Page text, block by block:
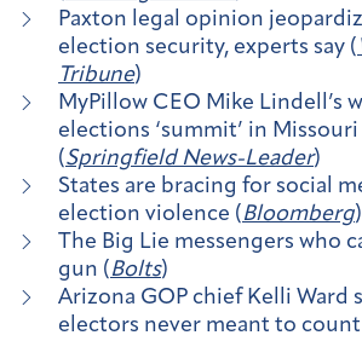
Paxton legal opinion
election security, experts say (
Tribune)
MyPillow CEO Mike Lindell’s
elections ‘summit’ in
(Springfield News-Leader)
States are bracing for social
election violence (Bloomberg)
The Big Lie messengers who
gun (Bolts)
Arizona GOP chief Kelli Ward
electors never meant to count